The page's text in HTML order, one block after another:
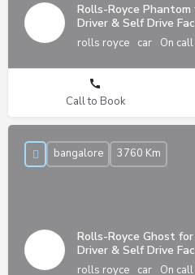
Rolls-Royce
Driver & Self Drive
rolls royce car On call
Call to Book
Rolls-Royce Ghost
Driver & Self Drive
rolls royce car On call
bangalore 3760 Km